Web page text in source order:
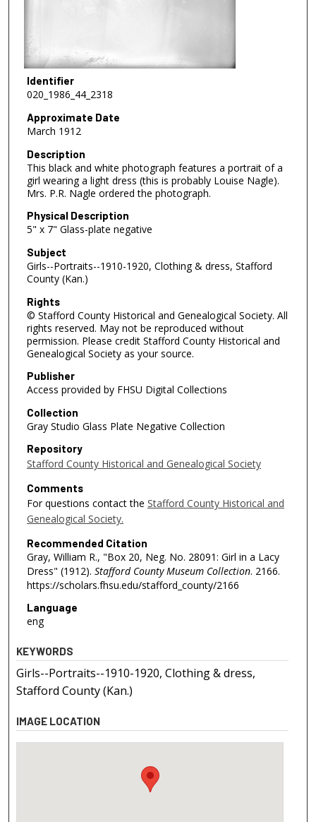
Identifier
020_1986_44_2318
Approximate Date
March 1912
Description
This black and white photograph features a portrait of a
girl wearing a light dress (this is probably Louise Nagle).
Mrs. P.R. Nagle ordered the photograph.
Physical Description
5" x 7" Glass-plate negative
Subject
Girls--Portraits--1910-1920, Clothing & dress, Stafford
County (Kan.)
Rights
© Stafford County Historical and Genealogical Society. All
rights reserved. May not be reproduced without
permission. Please credit Stafford County Historical and
Genealogical Society as your source.
Publisher
Access provided by FHSU Digital Collections
Collection
Gray Studio Glass Plate Negative Collection
Repository
Stafford County Historical and Genealogical Society
Comments
For questions contact the Stafford County Historical and
Genealogical Society.
Recommended Citation
Gray, William R., "Box 20, Neg. No. 28091: Girl in a Lacy
Dress" (1912). Stafford County Museum Collection. 2166.
https://scholars.fhsu.edu/stafford_county/2166
Language
eng
KEYWORDS
Girls--Portraits--1910-1920, Clothing & dress,
Stafford County (Kan.)
IMAGE LOCATION